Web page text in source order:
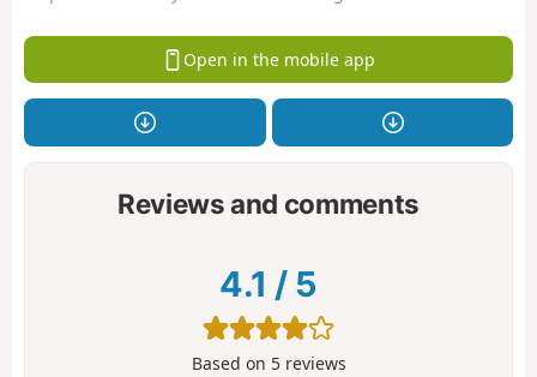
Open in the mobile app
Reviews and comments
4.1 / 5
Based on 5reviews